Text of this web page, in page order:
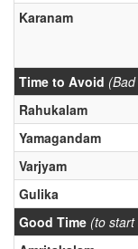
Karanam
Time to Avoid
Rahukalam
Yamagandam
Varjyam
Gulika
Good Time (to